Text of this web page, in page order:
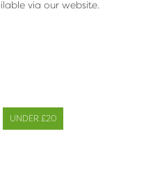
via our website.
UNDER £20